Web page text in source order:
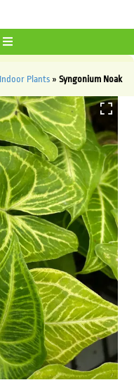
Indoor Plants » Syngonium Noak